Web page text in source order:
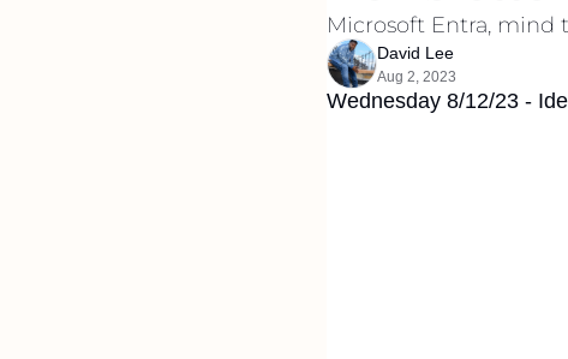
Microsoft Entra, mind
David Lee
Aug 2, 2023
Wednesday 8/12/23 -